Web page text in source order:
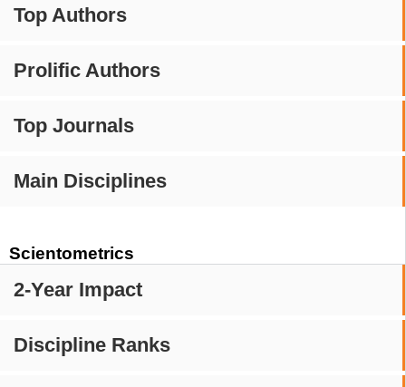
Top Authors
Prolific Authors
Top Journals
Main Disciplines
Scientometrics
2-Year Impact
Discipline Ranks